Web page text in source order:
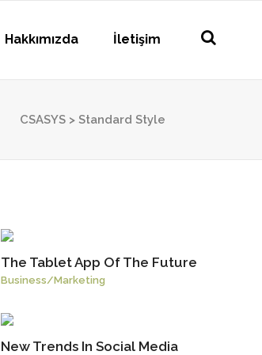
Hakkımızda İletişim
CSASYS > Standard Style
The Tablet App Of The Future
Business/Marketing
New Trends In Social Media